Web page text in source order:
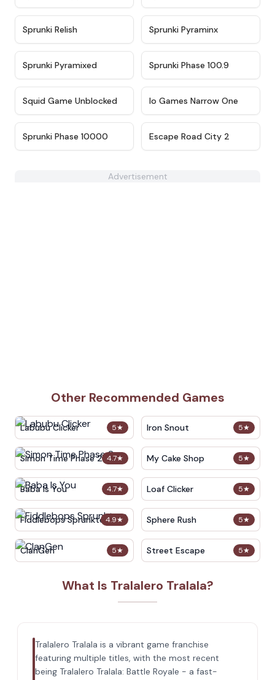
Sprunki Relish Sprunki Pyraminx
Sprunki Pyramixed ★
Sprunki Phase 100.9
★ 4.6
Squid Game Unblocked ★ 4.4
Io Games Narrow One
★
Sprunki Phase 10000 ★
Escape Road City 2
Advertisement
Other Recommended Games
5★
Labubu Clicker 5★
Iron Snout
4.7★
Simon Time Phase 2 5★
My Cake Shop
4.7★
Baba Is You 5★
Loaf Clicker
4.9★
Fiddlebops Sprunkters 5★
Sphere Rush
5★
ClanGen 5★
Street Escape
What Is Tralalero Tralala?
Tralalero Tralala is a vibrant game franchise
featuring multiple titles, with the most recent
being Tralalero Tralala: Battle Royale - a fast-